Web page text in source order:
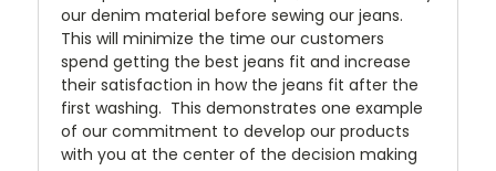
our denim material before sewing our jeans.
This will minimize the time our customers
spend getting the best jeans fit and increase
their satisfaction in how the jeans fit after the
first washing. This demonstrates one example
of our commitment to develop our products
with you at the center of the decision making